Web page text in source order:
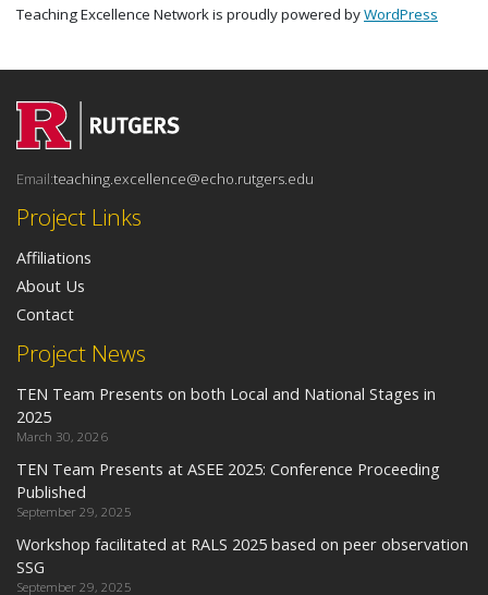
Teaching Excellence Network is proudly powered byWordPress
Project News
TEN Team Presents on both Local and National Stages in
2025
March 30, 2026
TEN Team Presents at ASEE 2025: Conference Proceeding
Published
September 29, 2025
Workshop facilitated at RALS 2025 based on peer observation
SSG
September 29, 2025
Project Links
Affiliations
About Us
Contact
Email:teaching.excellence@echo.rutgers.edu